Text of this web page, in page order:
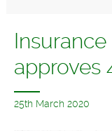
Insurance
approves
25th March 2020